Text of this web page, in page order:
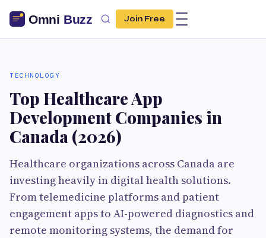
Join Free
TECHNOLOGY
Top Healthcare App
Development Companies in
Canada (2026)
Healthcare organizations across Canada are
investing heavily in digital health solutions.
From telemedicine platforms and patient
engagement apps to AI-powered diagnostics and
remote monitoring systems, the demand for